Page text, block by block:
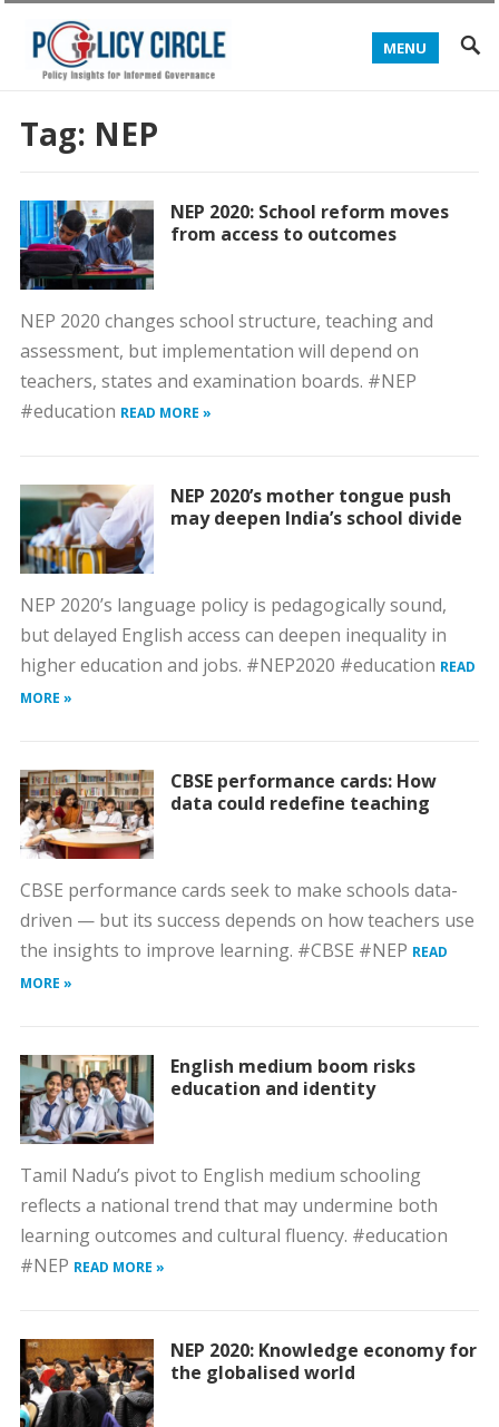
MENU
Tag: NEP
NEP 2020: School reform moves
from access to outcomes
NEP 2020 changes school structure, teaching and
assessment, but implementation will depend on
teachers, states and examination boards. #NEP
#education READ MORE »
NEP 2020’s mother tongue push
may deepen India’s school divide
NEP 2020’s language policy is pedagogically sound,
but delayed English access can deepen inequality in
higher education and jobs. #NEP2020 #education READ
MORE »
CBSE performance cards: How
data could redefine teaching
CBSE performance cards seek to make schools data-
driven — but its success depends on how teachers use
the insights to improve learning. #CBSE #NEP READ
MORE »
English medium boom risks
education and identity
Tamil Nadu’s pivot to English medium schooling
reflects a national trend that may undermine both
learning outcomes and cultural fluency. #education
#NEP READ MORE »
NEP 2020: Knowledge economy for
the globalised world